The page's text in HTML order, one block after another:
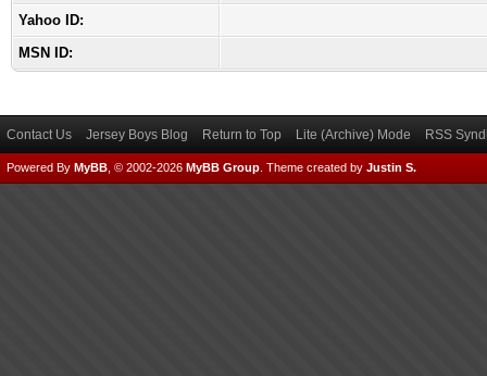
Yahoo ID:
MSN ID:
Contact Us Jersey Boys Blog Return to Top Lite (Archive) Mode RSS
Powered By MyBB , © 2002-2026 MyBB Group Theme created by Justin S.